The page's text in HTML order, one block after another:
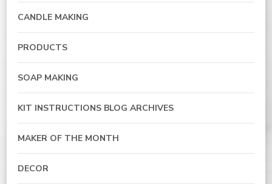
CANDLE MAKING
PRODUCTS
SOAP MAKING
KIT INSTRUCTIONS BLOG ARCHIVES
MAKER OF THE MONTH
DECOR